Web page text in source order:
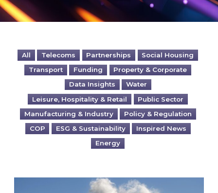
All Telecoms Partnerships
Social Housing
Transport
Funding
Property & Corporate
Data Insights
Water
Leisure, Hospitality & Retail
Public Sector
Manufacturing & Industry
Policy & Regulation
COP
ESG & Sustainability
Inspired News
Energy
Is your business EU CBAM-ready?